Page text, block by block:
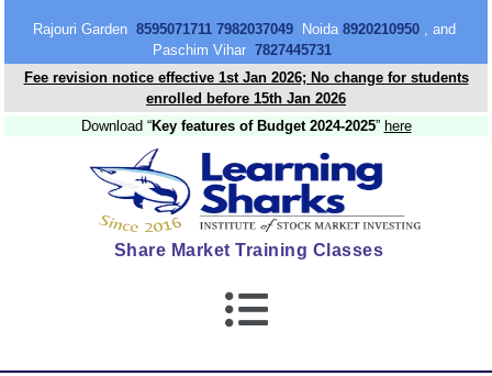
Rajouri Garden 8595071711 7982037049Noida 8920210950, and
Paschim Vihar 7827445731
Fee revision notice effective 1st Jan 2026; No change for students
enrolled before 15th Jan 2026
Download “Key features of Budget 2024-2025” here
Share Market Training Classes